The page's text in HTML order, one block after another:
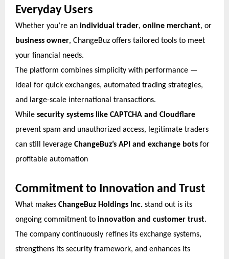
Everyday Users
Whether you’re an individual trader, online merchant, or
business owner, ChangeBuz offers tailored tools to meet
your financial needs.
The platform combines simplicity with performance —
ideal for quick exchanges, automated trading strategies,
and large-scale international transactions.
While security systems like CAPTCHA and Cloudflare
prevent spam and unauthorized access, legitimate traders
can still leverage ChangeBuz’s API and exchange bots for
profitable automation
Commitment to Innovation and Trust
What makes ChangeBuz Holdings Inc. stand out is its
ongoing commitment to innovation and customer trust.
The company continuously refines its exchange systems,
strengthens its security framework, and enhances its